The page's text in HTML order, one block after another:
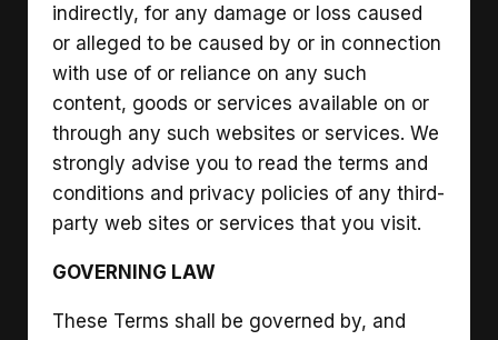
indirectly, for any damage or loss caused
or alleged to be caused by or in connection
with use of or reliance on any such
content, goods or services available on or
through any such websites or services. We
strongly advise you to read the terms and
conditions and privacy policies of any third-
party web sites or services that you visit.
GOVERNING LAW
These Terms shall be governed by, and